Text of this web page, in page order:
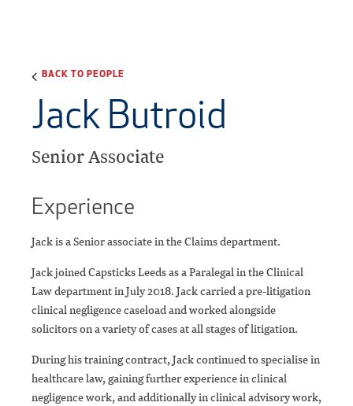
BACK TO PEOPLE
Jack Butroid
Senior Associate
Experience
Jack is a Senior associate in the Claims department.
Jack joined Capsticks Leeds as a Paralegal in the Clinical
Law department in July 2018. Jack carried a pre-litigation
clinical negligence caseload and worked alongside
solicitors on a variety of cases at all stages of litigation.
During his training contract, Jack continued to specialise in
healthcare law, gaining further experience in clinical
negligence work, and additionally in clinical advisory work,